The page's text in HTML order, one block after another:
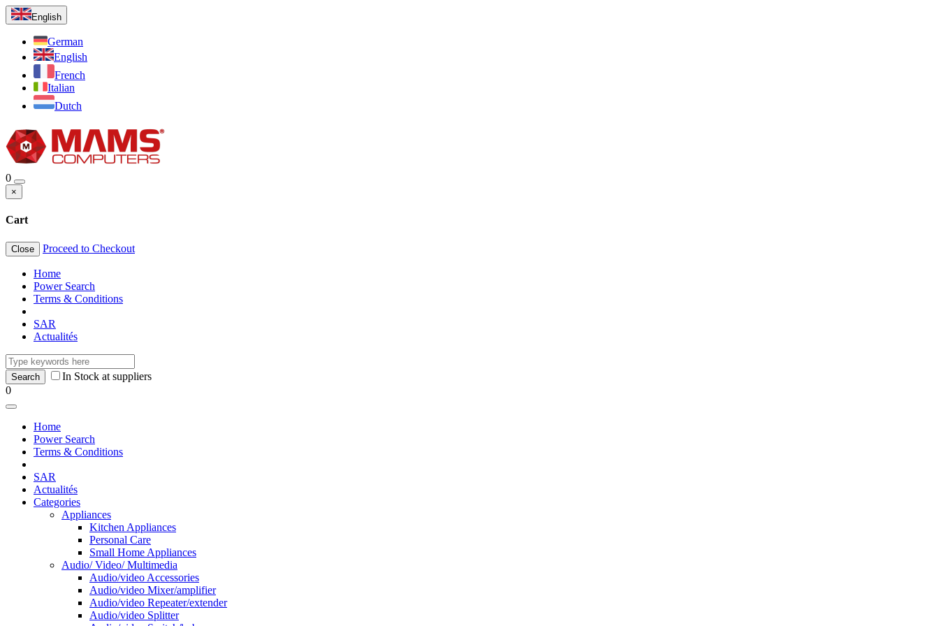
English
German
English
French
Italian
Dutch
0
×
Cart
Close Proceed to Checkout
Home
Power Search
Terms & Conditions
SAR
Actualités
In Stock at suppliers
0
Home
Power Search
Terms & Conditions
SAR
Actualités
Categories
Appliances
Kitchen Appliances
Personal Care
Small Home Appliances
Audio/ Video/ Multimedia
Audio/video Accessories
Audio/video Mixer/amplifier
Audio/video Repeater/extender
Audio/video Splitter